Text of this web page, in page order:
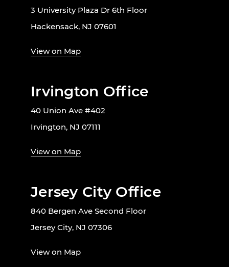
3 University Plaza Dr 6th Floor
Hackensack, NJ 07601
View on Map
Irvington Office
40 Union Ave #402
Irvington, NJ 07111
View on Map
Jersey City Office
840 Bergen Ave Second Floor
Jersey City, NJ 07306
View on Map